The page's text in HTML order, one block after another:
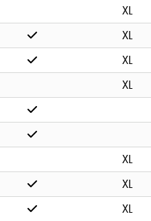
XL
XL
XL
XL
XL
XL
XL